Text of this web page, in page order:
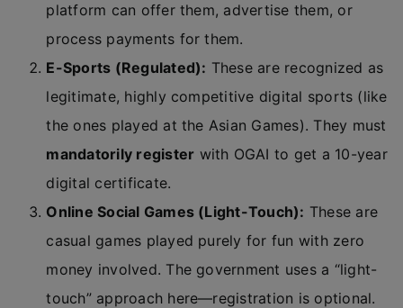
platform can offer them, advertise them, or
process payments for them.
E-Sports (Regulated): These are recognized as
legitimate, highly competitive digital sports (like
the ones played at the Asian Games). They must
mandatorily register with OGAI to get a 10-year
digital certificate.
Online Social Games (Light-Touch): These are
casual games played purely for fun with zero
money involved. The government uses a “light-
touch” approach here—registration is optional.